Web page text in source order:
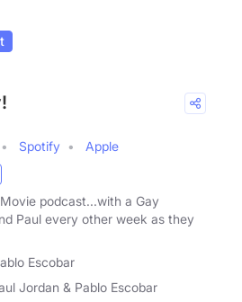
Spotify
Apple
podcast...with a Gay
Paul every other week as they
Escobar
Jordan & Pablo Escobar